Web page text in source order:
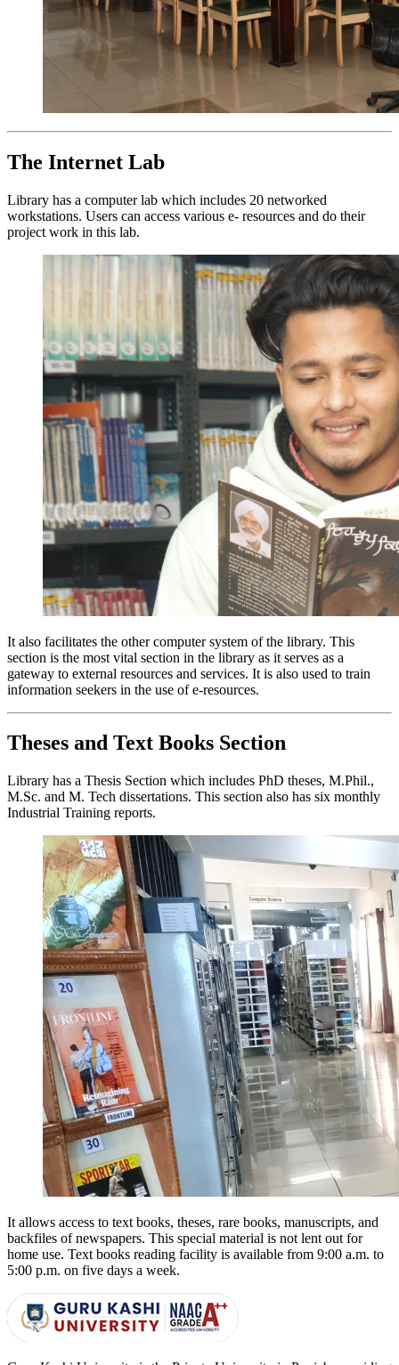
The Internet Lab
Library has a computer lab which includes 20 networked
workstations. Users can access various e- resources and do their
project work in this lab.
It also facilitates the other computer system of the library. This
section is the most vital section in the library as it serves as a
gateway to external resources and services. It is also used to train
information seekers in the use of e-resources.
Theses and Text Books Section
Library has a Thesis Section which includes PhD theses, M.Phil.,
M.Sc. and M. Tech dissertations. This section also has six monthly
Industrial Training reports.
It allows access to text books, theses, rare books, manuscripts, and
backfiles of newspapers. This special material is not lent out for
home use. Text books reading facility is available from 9:00 a.m. to
5:00 p.m. on five days a week.